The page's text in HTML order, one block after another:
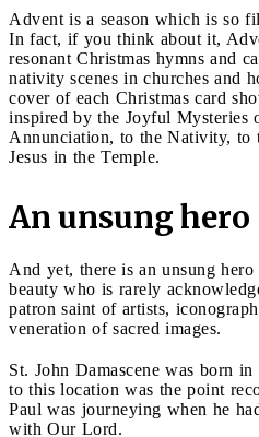
Advent is a season which is so
In fact, if you think about it,
resonant Christmas hymns and
nativity scenes in churches and
cover of each Christmas card
inspired by the Joyful Mysteries
Annunciation, to the Nativity, to
Jesus in the Temple.
An unsung hero
And yet, there is an unsung
beauty who is rarely
patron saint of artists,
veneration of sacred images.
St. John Damascene was born
to this location was the point
Paul was journeying when he
with Our Lord.